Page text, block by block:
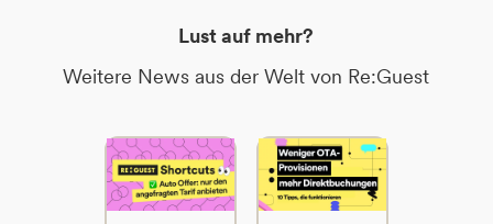
Lust auf mehr?
Weitere News aus der Welt von Re:Guest